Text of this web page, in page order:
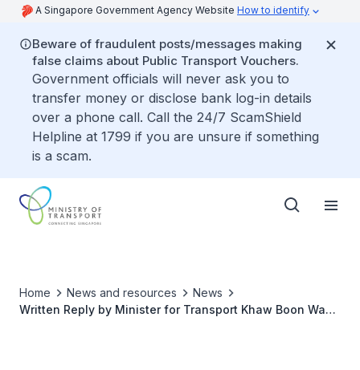
A Singapore Government Agency Website How to identify
Beware of fraudulent posts/messages making
false claims about Public Transport Vouchers.
Government officials will never ask you to
transfer money or disclose bank log-in details
over a phone call. Call the 24/7 ScamShield
Helpline at 1799 if you are unsure if something
is a scam.
Home News and resources
News
Written Reply by Minister for Transport Khaw Boon Wan